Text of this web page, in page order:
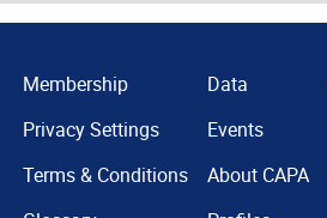
Membership
Privacy Settings
Terms & Conditions
Data
Events
About CAPA